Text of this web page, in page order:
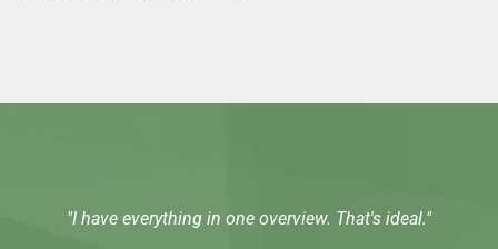
"I have everything in one overview. That's ideal."